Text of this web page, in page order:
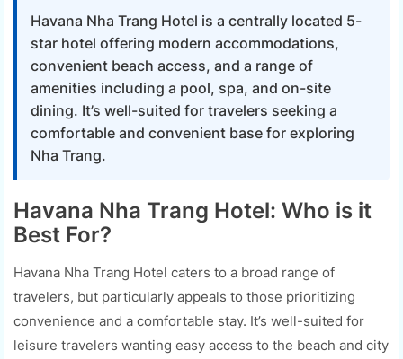
Havana Nha Trang Hotel is a centrally located 5-
star hotel offering modern accommodations,
convenient beach access, and a range of
amenities including a pool, spa, and on-site
dining. It’s well-suited for travelers seeking a
comfortable and convenient base for exploring
Nha Trang.
Havana Nha Trang Hotel: Who is it
Best For?
Havana Nha Trang Hotel caters to a broad range of
travelers, but particularly appeals to those prioritizing
convenience and a comfortable stay. It’s well-suited for
leisure travelers wanting easy access to the beach and city